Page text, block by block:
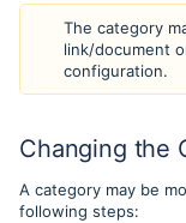
The category
link/document
configuration.
Changing the
A category may be
following steps: